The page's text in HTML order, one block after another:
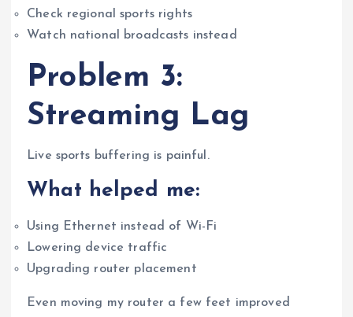
Check regional sports rights
Watch national broadcasts instead
Problem 3:
Streaming Lag
Live sports buffering is painful.
What helped me:
Using Ethernet instead of Wi-Fi
Lowering device traffic
Upgrading router placement
Even moving my router a few feet improved